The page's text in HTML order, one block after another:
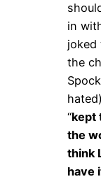
in
joked
the
“kept
the
think
have